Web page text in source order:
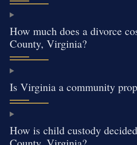
How much does a divorce
County, Virginia?
Is Virginia a community
How is child custody